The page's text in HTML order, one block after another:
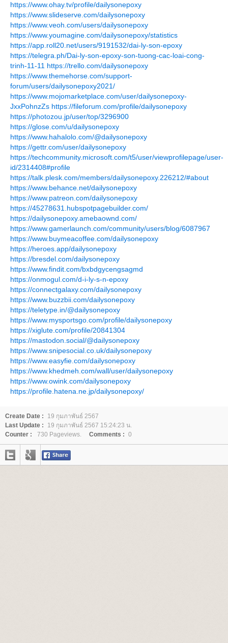
https://www.ohay.tv/profile/dailysonepoxy
https://www.slideserve.com/dailysonepoxy
https://www.veoh.com/users/dailysonepoxy
https://www.youmagine.com/dailysonepoxy/statistics
https://app.roll20.net/users/9191532/dai-ly-son-epoxy
https://telegra.ph/Dai-ly-son-epoxy-son-tuong-cac-loai-cong-
trinh-11-11 https://trello.com/dailysonepoxy
https://www.themehorse.com/support-
forum/users/dailysonepoxy2021/
https://www.mojomarketplace.com/user/dailysonepoxy-
JxxPohnzZs https://fileforum.com/profile/dailysonepoxy
https://photozou.jp/user/top/3296900
https://glose.com/u/dailysonepoxy
https://www.hahalolo.com/@dailysonepoxy
https://gettr.com/user/dailysonepoxy
https://techcommunity.microsoft.com/t5/user/viewprofilepage/user-
id/2314408#profile
https://talk.plesk.com/members/dailysonepoxy.226212/#about
https://www.behance.net/dailysonepoxy
https://www.patreon.com/dailysonepoxy
https://45278631.hubspotpagebuilder.com/
https://dailysonepoxy.amebaownd.com/
https://www.gamerlaunch.com/community/users/blog/6087967
https://www.buymeacoffee.com/dailysonepoxy
https://heroes.app/dailysonepoxy
https://bresdel.com/dailysonepoxy
https://www.findit.com/bxbdgycengsagmd
https://onmogul.com/d-i-ly-s-n-epoxy
https://connectgalaxy.com/dailysonepoxy
https://www.buzzbii.com/dailysonepoxy
https://teletype.in/@dailysonepoxy
https://www.mysportsgo.com/profile/dailysonepoxy
https://xiglute.com/profile/20841304
https://mastodon.social/@dailysonepoxy
https://www.snipesocial.co.uk/dailysonepoxy
https://www.easyfie.com/dailysonepoxy
https://www.khedmeh.com/wall/user/dailysonepoxy
https://www.owink.com/dailysonepoxy
https://profile.hatena.ne.jp/dailysonepoxy/
Create Date :
19 กุมภาพันธ์ 2567
Last Update :
19 กุมภาพันธ์ 2567 15:24:23 น.
Counter :
730 Pageviews. Comments : 0